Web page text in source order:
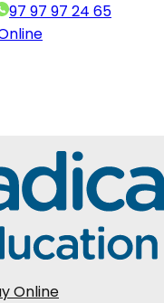
97 97 97 24 65
Online